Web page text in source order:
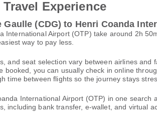
Experience
(CDG) to Henri Coanda
Airport (OTP) take around 2h
way to pay less.
and seat selection vary between airlines and
you can usually check in online
time between flights so the journey stays
International Airport (OTP) in one search
including bank transfer, e-wallet, and virtual